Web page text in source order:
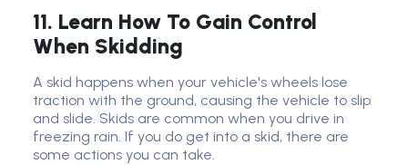
11. Learn How To Gain Control
When Skidding
A skid happens when your vehicle's wheels lose
traction with the ground, causing the vehicle to slip
and slide. Skids are common when you drive in
freezing rain. If you do get into a skid, there are
some actions you can take.